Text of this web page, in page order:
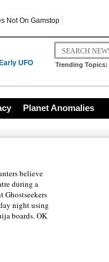
Not On Gamstop
UFO
Trending Topics:
Planet Anomalies
believe
during a
Ghostseekers
night using
boards. OK